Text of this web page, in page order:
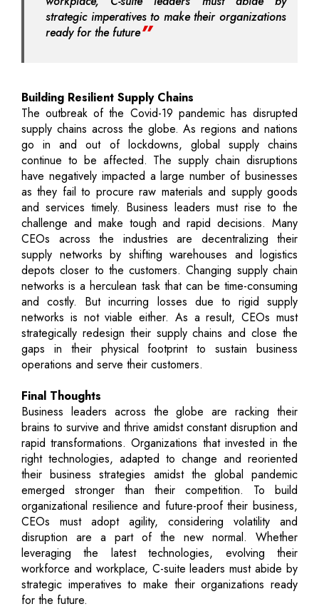
strategic imperatives to make their organizations
ready for the future
Building Resilient Supply Chains
The outbreak of the Covid-19 pandemic has disrupted
supply chains across the globe. As regions and nations
go in and out of lockdowns, global supply chains
continue to be affected. The supply chain disruptions
have negatively impacted a large number of businesses
as they fail to procure raw materials and supply goods
and services timely. Business leaders must rise to the
challenge and make tough and rapid decisions. Many
CEOs across the industries are decentralizing their
supply networks by shifting warehouses and logistics
depots closer to the customers. Changing supply chain
networks is a herculean task that can be time-consuming
and costly. But incurring losses due to rigid supply
networks is not viable either. As a result, CEOs must
strategically redesign their supply chains and close the
gaps in their physical footprint to sustain business
operations and serve their customers.
Final Thoughts
Business leaders across the globe are racking their
brains to survive and thrive amidst constant disruption and
rapid transformations. Organizations that invested in the
right technologies, adapted to change and reoriented
their business strategies amidst the global pandemic
emerged stronger than their competition. To build
organizational resilience and future-proof their business,
CEOs must adopt agility, considering volatility and
disruption are a part of the new normal. Whether
leveraging the latest technologies, evolving their
workforce and workplace, C-suite leaders must abide by
strategic imperatives to make their organizations ready
for the future.